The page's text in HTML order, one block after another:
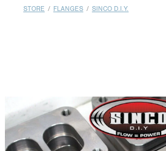
STORE / FLANGES / SINCO D.I.Y.